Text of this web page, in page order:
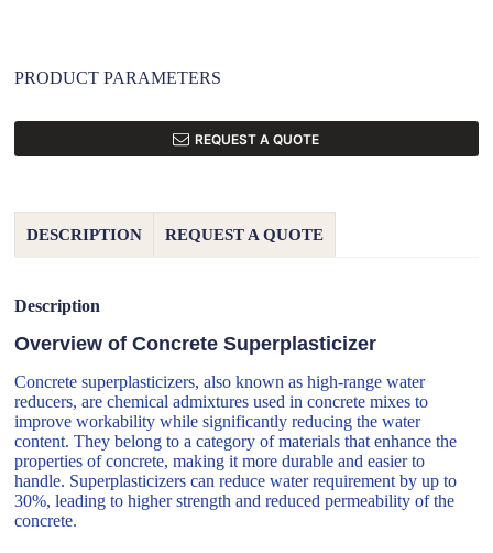
PRODUCT PARAMETERS
REQUEST A QUOTE
DESCRIPTION REQUEST A QUOTE
Description
Overview of Concrete Superplasticizer
Concrete superplasticizers, also known as high-range water
reducers, are chemical admixtures used in concrete mixes to
improve workability while significantly reducing the water
content. They belong to a category of materials that enhance the
properties of concrete, making it more durable and easier to
handle. Superplasticizers can reduce water requirement by up to
30%, leading to higher strength and reduced permeability of the
concrete.